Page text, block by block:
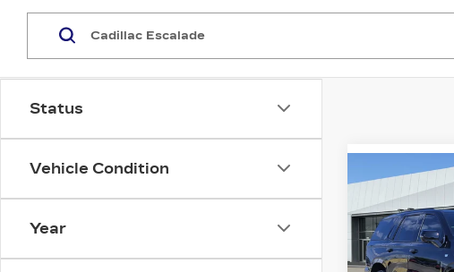
Status
Vehicle Condition
Year
NEW
CADILLAC
SPORT
Special
Compare